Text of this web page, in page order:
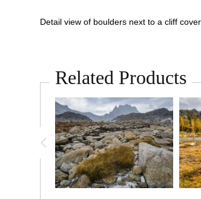
Detail view of boulders next to a cliff
Related Products